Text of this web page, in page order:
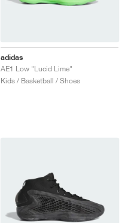
adidas
AE1 Low "Lucid Lime"
Kids / Basketball / Shoes